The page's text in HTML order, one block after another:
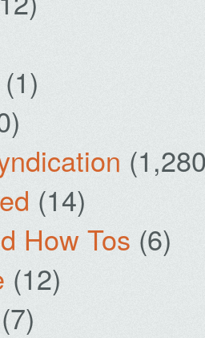
(1)
(14)
How Tos (6)
(12)
(7)